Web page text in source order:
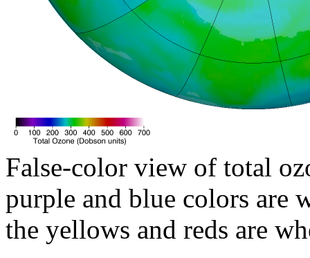
False-color view of total
purple and blue colors are
the yellows and reds are